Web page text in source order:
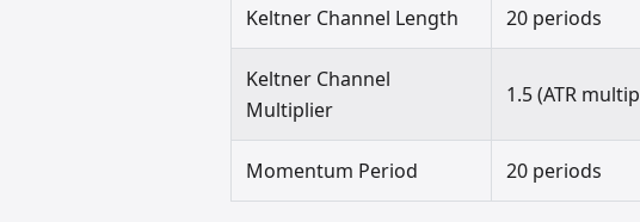
Keltner Channel Length 20 periods
Keltner Channel
Multiplier
1.5 (ATR
Momentum Period 20 periods